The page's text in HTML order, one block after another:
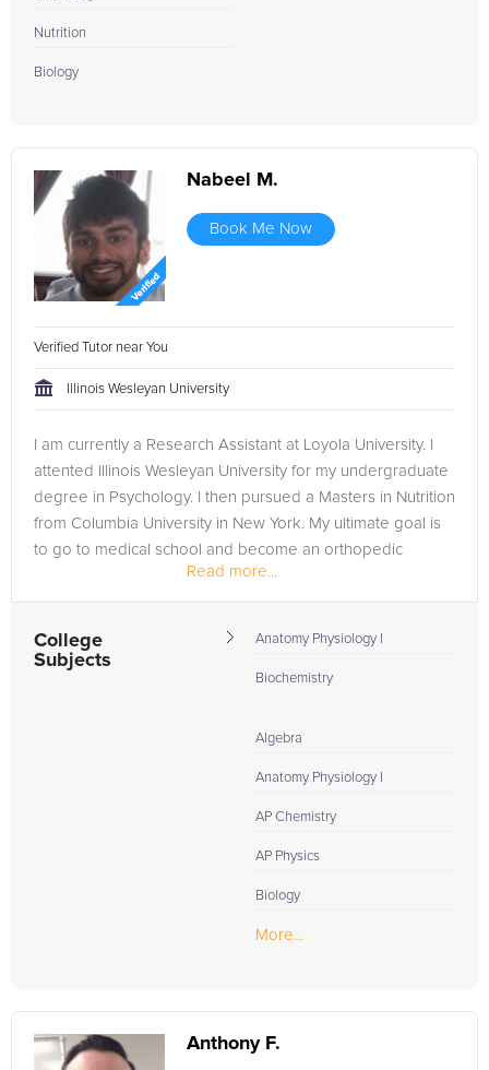
Nutrition
Biology
Nabeel M.
Book Me Now
Verified Tutor near You
Illinois Wesleyan University
I am currently a Research Assistant at Loyola University. I
attented Illinois Wesleyan University for my undergraduate
degree in Psychology. I then pursued a Masters in Nutrition
from Columbia University in New York. My ultimate goal is
to go to medical school and become an orthopedic
Read more...
College
Subjects
Anatomy Physiology I
Biochemistry
Algebra
Anatomy Physiology I
AP Chemistry
AP Physics
Biology
More...
Anthony F.